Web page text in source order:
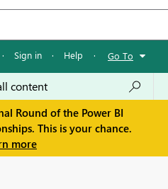
· Sign in · Help · Go To
Round of the Power BI
This is your chance.
more